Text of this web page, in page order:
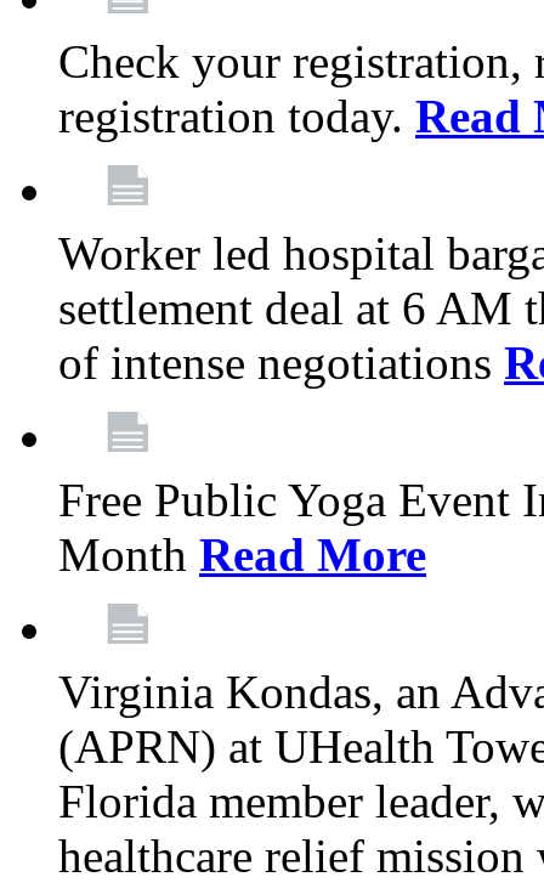
Check your registration,
registration today. Read
Worker led hospital
settlement deal at 6
of intense negotiations
Free Public Yoga Event
Month Read More
Virginia Kondas, an
(APRN) at UHealth
Florida member leader,
healthcare relief